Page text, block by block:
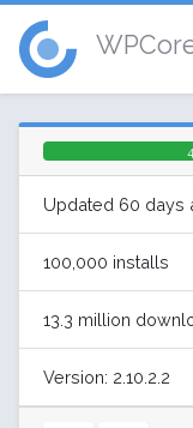
Updated 60 days
100,000 installs
13.3 million
Version: 2.10.2.2